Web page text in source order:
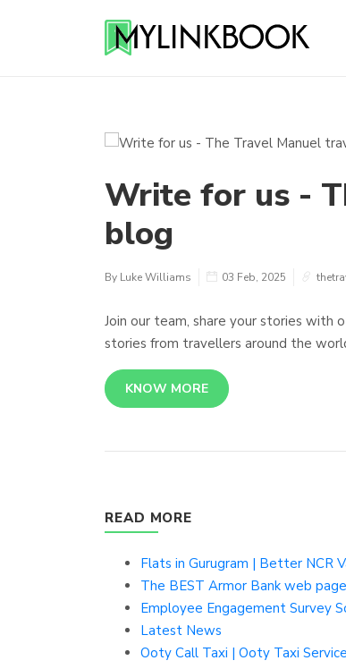
Write for us -
blog
By Luke Williams 03 Feb, 2025
Join our team, share your stories
stories from travellers around the
KNOW MORE
READ MORE
Flats in Gurugram | Better NCR
The BEST Armor Bank web
Employee Engagement Survey
Latest News
Ooty Call Taxi | Ooty Taxi